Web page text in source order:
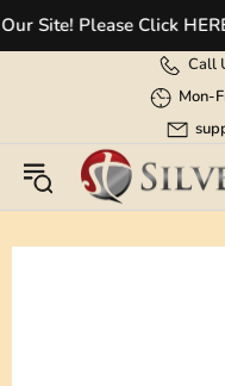
Site! Please Click HERE
Call
Mon-